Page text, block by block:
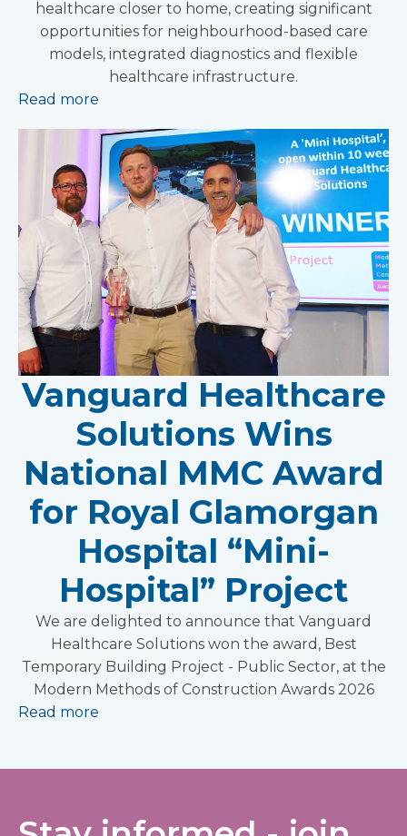
healthcare closer to home, creating significant
opportunities for neighbourhood-based care
models, integrated diagnostics and flexible
healthcare infrastructure.
Read more
Vanguard Healthcare
Solutions Wins
National MMC Award
for Royal Glamorgan
Hospital “Mini-
Hospital” Project
We are delighted to announce that Vanguard
Healthcare Solutions won the award, Best
Temporary Building Project - Public Sector, at the
Modern Methods of Construction Awards 2026
Read more